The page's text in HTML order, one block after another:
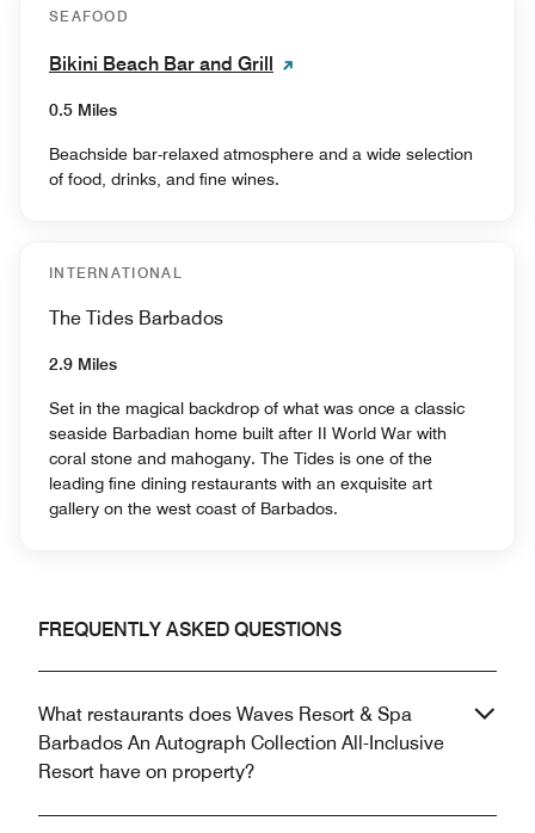
SEAFOOD
Bikini Beach Bar and Grill
0.5 Miles
Beachside bar-relaxed atmosphere and a wide selection
of food, drinks, and fine wines.
INTERNATIONAL
The Tides Barbados
2.9 Miles
Set in the magical backdrop of what was once a classic
seaside Barbadian home built after II World War with
coral stone and mahogany. The Tides is one of the
leading fine dining restaurants with an exquisite art
gallery on the west coast of Barbados.
FREQUENTLY ASKED QUESTIONS
What restaurants does Waves Resort & Spa
Barbados An Autograph Collection All-Inclusive
Resort have on property?